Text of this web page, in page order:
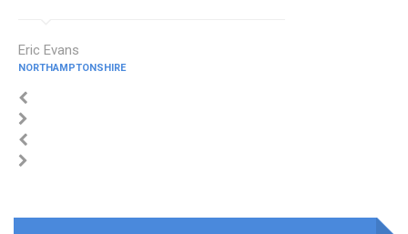
Eric Evans
NORTHAMPTONSHIRE